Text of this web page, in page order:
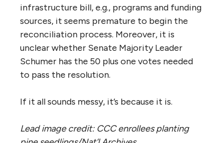
infrastructure bill, e.g., programs and funding
sources, it seems premature to begin the
reconciliation process. Moreover, it is
unclear whether Senate Majority Leader
Schumer has the 50 plus one votes needed
to pass the resolution.
If it all sounds messy, it’s because it is.
Lead image credit: CCC enrollees planting